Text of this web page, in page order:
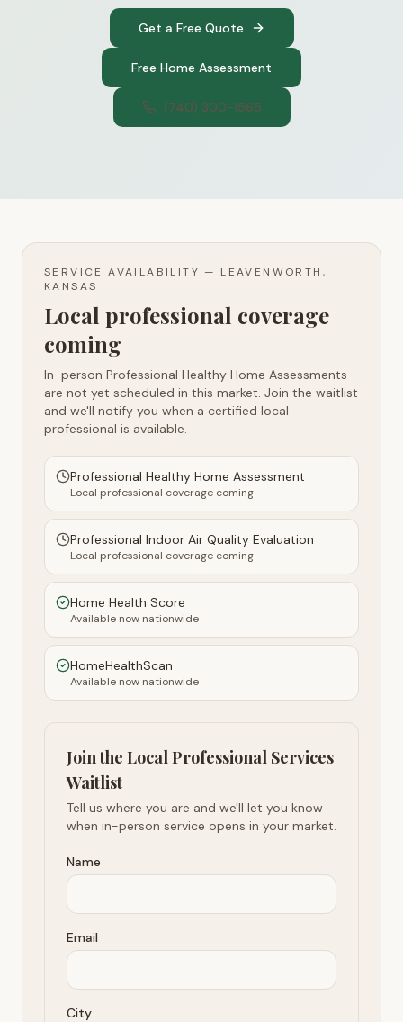
Get a Free Quote
Free Home Assessment
(740) 300-1565
SERVICE AVAILABILITY — LEAVENWORTH,
KANSAS
Local professional coverage
coming
In-person Professional Healthy Home Assessments
are not yet scheduled in this market. Join the waitlist
and we'll notify you when a certified local
professional is available.
Professional Healthy Home Assessment
Local professional coverage coming
Professional Indoor Air Quality Evaluation
Local professional coverage coming
Home Health Score
Available now nationwide
HomeHealthScan
Available now nationwide
Join the Local Professional Services
Waitlist
Tell us where you are and we'll let you know
when in-person service opens in your market.
Name
Email
City